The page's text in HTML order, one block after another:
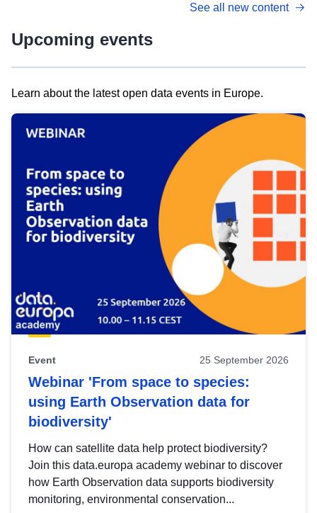
See all new content
Upcoming events
Learn about the latest open data events in Europe.
Event 25 September 2026
Webinar 'From space to species:
using Earth Observation data for
biodiversity'
How can satellite data help protect biodiversity?
Join this data.europa academy webinar to discover
how Earth Observation data supports biodiversity
monitoring, environmental conservation...